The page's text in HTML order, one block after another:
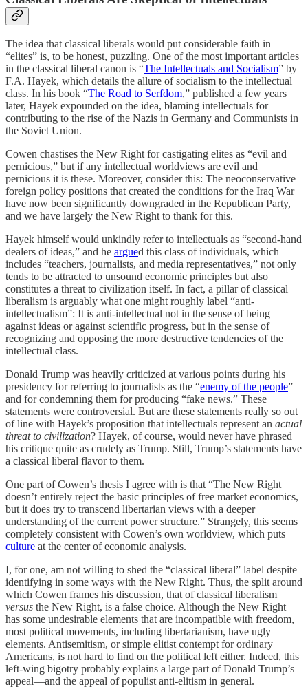
The idea that classical liberals would put considerable faith in
“elites” is, to be honest, puzzling. One of the most important articles
in the classical liberal canon is “The Intellectuals and Socialism” by
F.A. Hayek, which details the allure of socialism to the intellectual
class. In his book “The Road to Serfdom,” published a few years
later, Hayek expounded on the idea, blaming intellectuals for
contributing to the rise of the Nazis in Germany and Communists in
the Soviet Union.
Cowen chastises the New Right for castigating elites as “evil and
pernicious,” but if any intellectual worldviews are evil and
pernicious it is these. Moreover, consider this: The neoconservative
foreign policy positions that created the conditions for the Iraq War
have now been significantly downgraded in the Republican Party,
and we have largely the New Right to thank for this.
Hayek himself would unkindly refer to intellectuals as “second-hand
dealers of ideas,” and he argued this class of individuals, which
includes “teachers, journalists, and media representatives,” not only
tends to be attracted to unsound economic principles but also
constitutes a threat to civilization itself. In fact, a pillar of classical
liberalism is arguably what one might roughly label “anti-
intellectualism”: It is anti-intellectual not in the sense of being
against ideas or against scientific progress, but in the sense of
recognizing and opposing the more destructive tendencies of the
intellectual class.
Donald Trump was heavily criticized at various points during his
presidency for referring to journalists as the “enemy of the people”
and for condemning them for producing “fake news.” These
statements were controversial. But are these statements really so out
of line with Hayek’s proposition that intellectuals represent an actual
threat to civilization? Hayek, of course, would never have phrased
his critique quite as crudely as Trump. Still, Trump’s statements have
a classical liberal flavor to them.
One part of Cowen’s thesis I agree with is that “The New Right
doesn’t entirely reject the basic principles of free market economics,
but it does try to transcend libertarian views with a deeper
understanding of the current power structure.” Strangely, this seems
completely consistent with Cowen’s own worldview, which puts
culture at the center of economic analysis.
I, for one, am not willing to shed the “classical liberal” label despite
identifying in some ways with the New Right. Thus, the split around
which Cowen frames his discussion, that of classical liberalism
versus the New Right, is a false choice. Although the New Right
has some undesirable elements that are incompatible with freedom,
most political movements, including libertarianism, have ugly
elements. Antisemitism, or simple elitist contempt for ordinary
Americans, is not hard to find on the political left either. Indeed, this
left-wing bigotry probably explains a large part of Donald Trump’s
appeal—and the appeal of populist anti-elitism in general.